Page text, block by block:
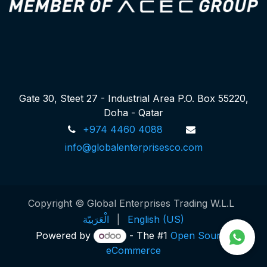
Gate 30, Steet 27 - Industrial Area P.O. Box 55220,
Doha - Qatar
+974 4460 4088
info@globalenterprisesco.com
Copyright © Global Enterprises Trading W.L.L
الْعَرَبيّة
English (US)
Powered by
- The #1 Open Source
eCommerce